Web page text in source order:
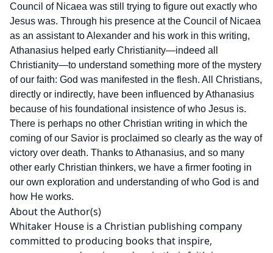
Council of Nicaea was still trying to figure out exactly who
Jesus was. Through his presence at the Council of Nicaea
as an assistant to Alexander and his work in this writing,
Athanasius helped early Christianity—indeed all
Christianity—to understand something more of the mystery
of our faith: God was manifested in the flesh. All Christians,
directly or indirectly, have been influenced by Athanasius
because of his foundational insistence of who Jesus is.
There is perhaps no other Christian writing in which the
coming of our Savior is proclaimed so clearly as the way of
victory over death. Thanks to Athanasius, and so many
other early Christian thinkers, we have a firmer footing in
our own exploration and understanding of who God is and
how He works.
About the Author(s)
Whitaker House is a Christian publishing company
committed to producing books that inspire,